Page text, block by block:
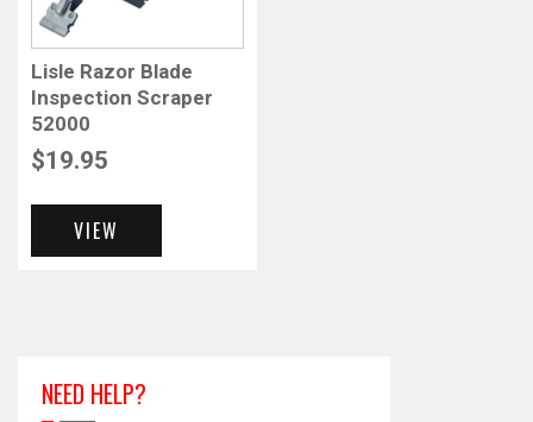
Lisle Razor Blade
Inspection Scraper
52000
$19.95
VIEW
NEED HELP?